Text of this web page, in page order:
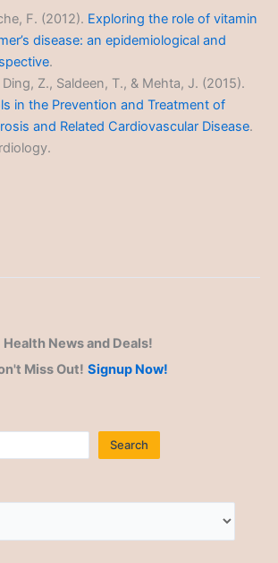
F. (2012). Exploring the role of vitamin
disease: an epidemiological and
.
Z., Saldeen, T., & Mehta, J. (2015).
in the Prevention and Treatment of
and Related Cardiovascular Disease.
Health News and Deals!
Miss Out! Signup Now!
Search